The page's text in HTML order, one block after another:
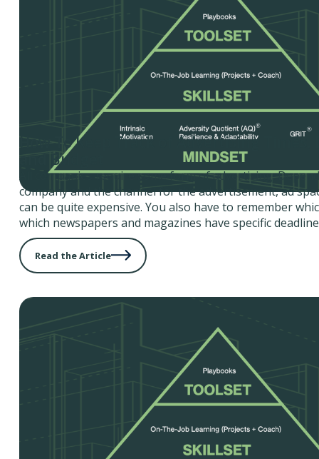
How To Keep Track of Advertising Times,
and Budget
All companies require some form of advertising.
company and the channel for the advertisement, ad
can be quite expensive. You also have to remember
which newspapers and magazines have specific
Read the Article